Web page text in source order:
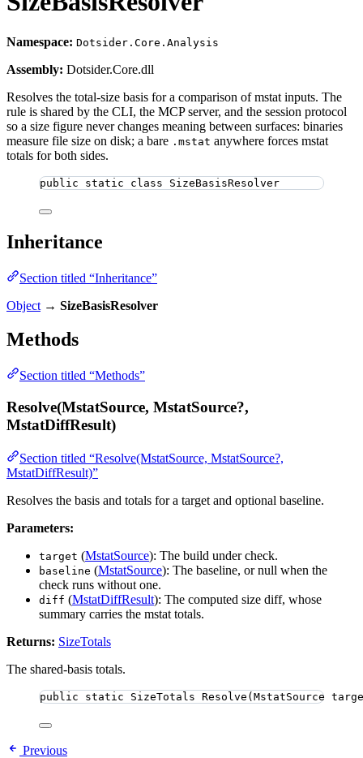
Namespace: Dotsider.Core.Analysis
Assembly: Dotsider.Core.dll
Resolves the total-size basis for a comparison of mstat inputs. The
rule is shared by the CLI, the MCP server, and the session protocol
so a size figure never changes meaning between surfaces: binaries
measure file size on disk; a bare .mstat anywhere forces mstat
totals for both sides.
public static class SizeBasisResolver
Inheritance
Section titled “Inheritance”
Object → SizeBasisResolver
Methods
Section titled “Methods”
Resolve(MstatSource, MstatSource?,
MstatDiffResult)
Section titled “Resolve(MstatSource, MstatSource?,
MstatDiffResult)”
Resolves the basis and totals for a target and optional baseline.
Parameters:
target (MstatSource): The build under check.
baseline (MstatSource): The baseline, or null when the
check runs without one.
diff (MstatDiffResult): The computed size diff, whose
summary carries the mstat totals.
Returns: SizeTotals
The shared-basis totals.
public static SizeTotals Resolve (MstatSource
Previous